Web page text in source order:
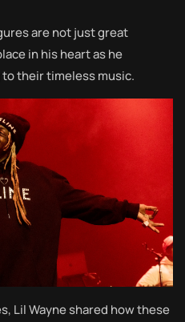
are not just great
in his heart as he
their timeless music.
Lil Wayne shared how these